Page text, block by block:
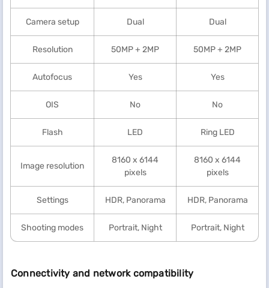
Camera setup Dual Dual
Resolution 50MP + 2MP 50MP + 2MP
Autofocus Yes Yes
OIS No No
Flash LED Ring LED
Image resolution
8160 x 6144
pixels
8160 x 6144
pixels
Settings HDR, Panorama HDR, Panorama
Shooting modes Portrait, Night Portrait, Night
Connectivity and network compatibility